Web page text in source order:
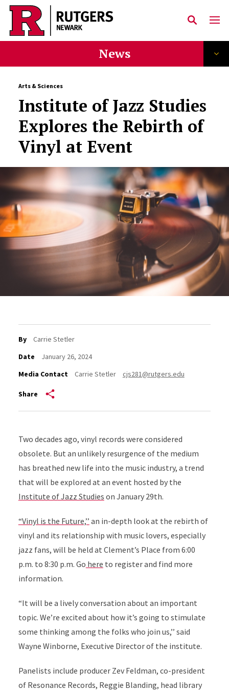
Skip to main content
News
Arts & Sciences
Institute of Jazz Studies
Explores the Rebirth of
Vinyl at Event
By
Carrie Stetler
Date
January 26, 2024
Media Contact
Carrie Stetler cjs281@rutgers.edu
Share
Two decades ago, vinyl records were considered
obsolete. But an unlikely resurgence of the medium
has breathed new life into the music industry, a trend
that will be explored at an event hosted by the
Institute of Jazz Studies on January 29th.
“Vinyl is the Future,’’ an in-depth look at the rebirth of
vinyl and its relationship with music lovers, especially
jazz fans, will be held at Clement’s Place from 6:00
p.m. to 8:30 p.m. Go here to register and find more
information.
“It will be a lively conversation about an important
topic. We’re excited about how it’s going to stimulate
some thinking among the folks who join us,’’ said
Wayne Winborne, Executive Director of the institute.
Panelists include producer Zev Feldman, co-president
of Resonance Records, Reggie Blanding, head library